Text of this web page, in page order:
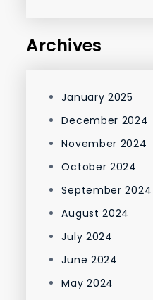
Archives
January 2025
December 2024
November 2024
October 2024
September 2024
August 2024
July 2024
June 2024
May 2024